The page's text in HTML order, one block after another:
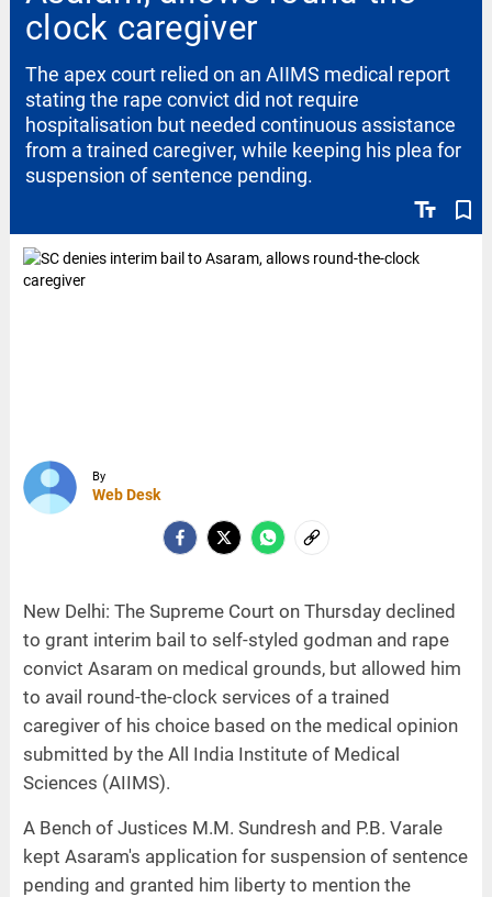
clock caregiver
text_fields bookmark_border
The apex court relied on an AIIMS medical report
stating the rape convict did not require
hospitalisation but needed continuous assistance
from a trained caregiver, while keeping his plea for
suspension of sentence pending.
By
Web Desk
New Delhi: The Supreme Court on Thursday declined
to grant interim bail to self-styled godman and rape
convict Asaram on medical grounds, but allowed him
to avail round-the-clock services of a trained
caregiver of his choice based on the medical opinion
submitted by the All India Institute of Medical
Sciences (AIIMS).
A Bench of Justices M.M. Sundresh and P.B. Varale
kept Asaram's application for suspension of sentence
pending and granted him liberty to mention the